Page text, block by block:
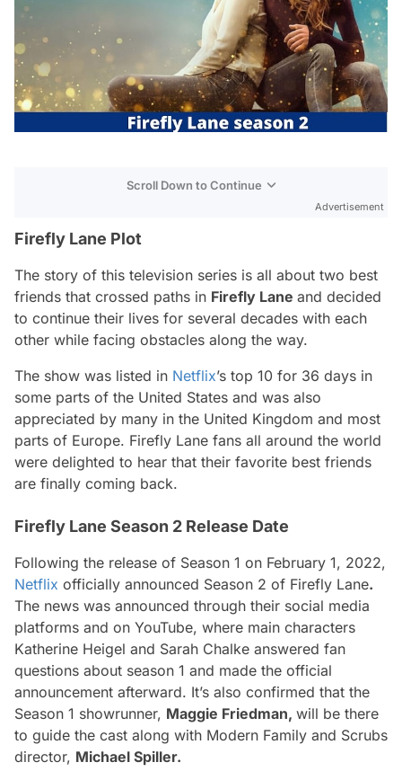
Scroll Down to Continue
Advertisement
Firefly Lane Plot
The story of this television series is all about two best
friends that crossed paths in Firefly Lane and decided
to continue their lives for several decades with each
other while facing obstacles along the way.
The show was listed in Netflix’s top 10 for 36 days in
some parts of the United States and was also
appreciated by many in the United Kingdom and most
parts of Europe. Firefly Lane fans all around the world
were delighted to hear that their favorite best friends
are finally coming back.
Firefly Lane Season 2 Release Date
Following the release of Season 1 on February 1, 2022,
Netflix officially announced Season 2 of Firefly Lane.
The news was announced through their social media
platforms and on YouTube, where main characters
Katherine Heigel and Sarah Chalke answered fan
questions about season 1 and made the official
announcement afterward. It’s also confirmed that the
Season 1 showrunner, Maggie Friedman, will be there
to guide the cast along with Modern Family and Scrubs
director, Michael Spiller.